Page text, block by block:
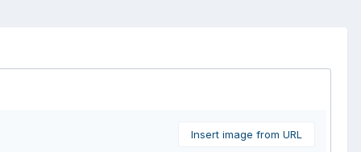
Insert image from URL